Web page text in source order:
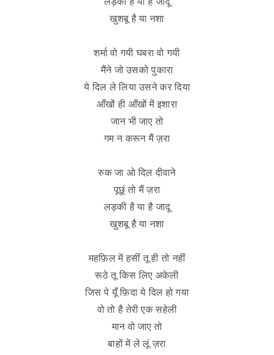
खुशबू है या नशा
शर्मा वो गयी घबरा वो गयी
मैंने जो उसको पुकारा
ये दिल ले लिया उसने कर दिया
आँखों ही आँखों में इशारा
जान भी जाए तो
गम न करून मैं ज़रा
रुक जा ओ दिल दीवाने
पूछूं तो मैं ज़रा
लड़की है या है जादू
खुशबू है या नशा
महफ़िल में हसीं तू ही तो नहीं
रूठे तू किस लिए अकेली
जिस पे यूँ फ़िदा ये दिल हो गया
वो तो है तेरी एक सहेली
मान वो जाए तो
बाहों में ले लूं ज़रा